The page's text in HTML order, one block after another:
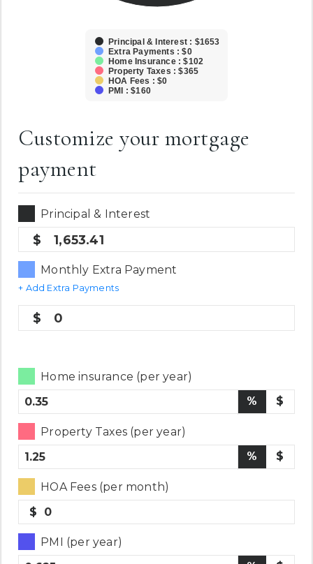
Principal & Interest : $1653
Extra Payments : $0
Home Insurance : $102
Property Taxes : $365
HOA Fees : $0
PMI : $160
Customize your mortgage
payment
Principal & Interest
1,653.41
Monthly Extra Payment
+ Add Extra Payments
0
Home insurance (per year)
%
$
Property Taxes (per year)
%
$
HOA Fees (per month)
$
PMI (per year)